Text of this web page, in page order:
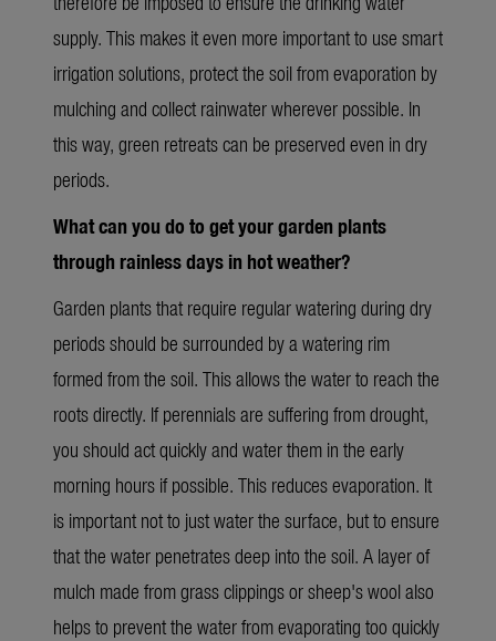
supply. This makes iteven more important to use smart
irrigation solutions, protect the soil from evaporation by
mulching and collect rainwater wherever possible. In
this way, green retreats can be preserved even in dry
periods.
What can you do to get your garden plants
through rainless days in hotweather?
Garden plants that require regular watering during dry
periods should be surrounded by a watering rim
formed from the soil. This allows the water to reach the
roots directly. If perennials are suffering from drought,
you should act quickly and water them in the early
morning hours if possible. This reduces evaporation. It
is important not to just water the surface, but to ensure
that the water penetrates deep into the soil. A layer of
mulch made from grass clippings or sheep's wool also
helps to prevent the water from evaporating too quickly